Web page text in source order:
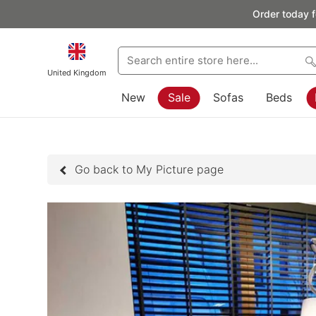
Order today
United Kingdom
New Sale Sofas Beds
Go back to My Picture page